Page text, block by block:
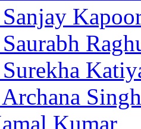
Singh
Kumar